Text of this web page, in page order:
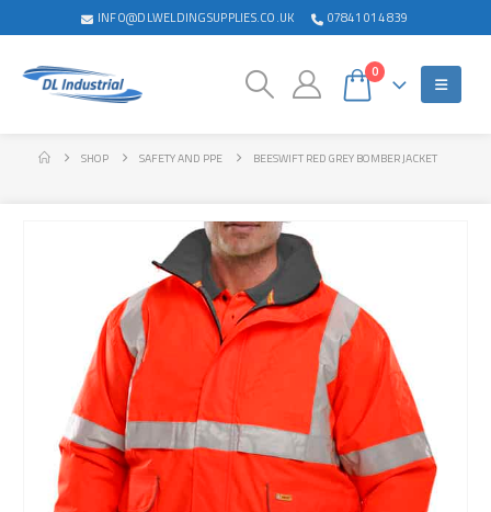
INFO@DLWELDINGSUPPLIES.CO.UK 07841 014 839
0
SHOP SAFETY AND PPE BEESWIFT RED GREY BOMBER JACKET